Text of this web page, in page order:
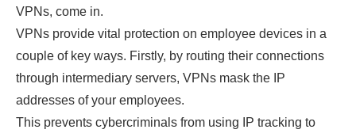
VPNs, come in.
VPNs provide vital protection on employee devices in a
couple of key ways. Firstly, by routing their connections
through intermediary servers, VPNs mask the IP
addresses of your employees.
This prevents cybercriminals from using IP tracking to